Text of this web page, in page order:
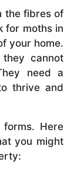
the fibres of
for moths in
your home.
cannot
need a
thrive and
Here
you might